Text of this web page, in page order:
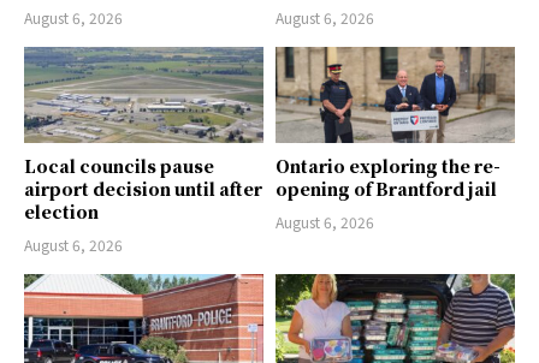
August 6, 2026 August 6, 2026
Local councils pause
airport decision until after
election
August 6, 2026
Ontario exploring the re-
opening of Brantford jail
August 6, 2026